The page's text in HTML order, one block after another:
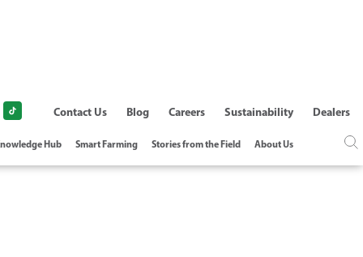
Hub Smart Farming Stories from the Field About Us
Contact Us Blog Careers Sustainability Dealers